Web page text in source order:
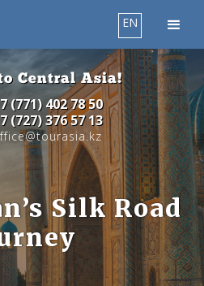
EN
Central Asia!
(771) 402 78 50
(727) 376 57 13
Silk Road